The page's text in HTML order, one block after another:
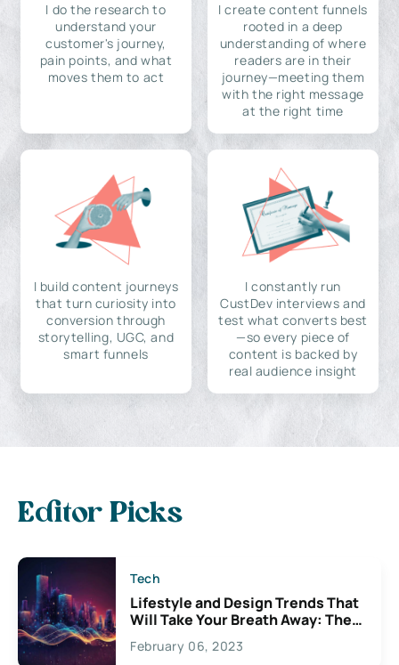
I do the research to
understand your
customer's journey,
pain points, and what
moves them to act
I create content funnels
rooted in a deep
understanding of where
readers are in their
journey—meeting them
with the right message
at the right time
I build content journeys
that turn curiosity into
conversion through
storytelling, UGC, and
smart funnels
I constantly run
CustDev interviews and
test what converts best
—so every piece of
content is backed by
real audience insight
Editor Picks
Tech
Lifestyle and Design Trends That
Will Take Your Breath Away: The
Exciting Possibilities For
Creativity
February 06, 2023